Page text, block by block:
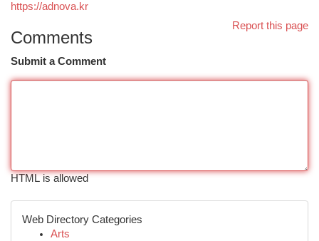
https://adnova.kr
Report this page
Comments
Submit a Comment
HTML is allowed
Web Directory Categories
Arts